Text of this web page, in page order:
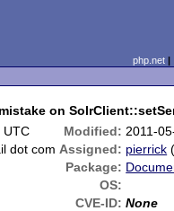
php.net
on
UTC Modified: 2011-
dot com Assigned: pierrick
Package:
OS:
CVE-ID: None